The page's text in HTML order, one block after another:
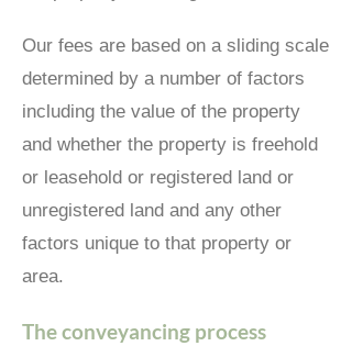
Our fees are based on a sliding scale
determined by a number of factors
including the value of the property
and whether the property is freehold
or leasehold or registered land or
unregistered land and any other
factors unique to that property or
area.
The conveyancing process